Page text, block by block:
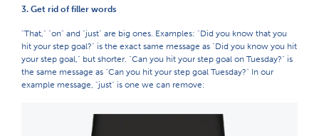
3. Get rid of filler words
"That," "on" and "just" are big ones. Examples: "Did you know that you
hit your step goal?" is the exact same message as "Did you know you hit
your step goal," but shorter. "Can you hit your step goal on Tuesday?" is
the same message as "Can you hit your step goal Tuesday?" In our
example message, "just" is one we can remove: